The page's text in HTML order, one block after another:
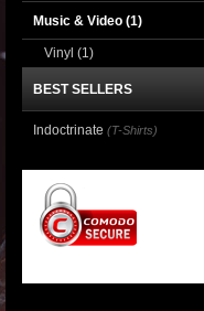
Music & Video (1)
Vinyl (1)
BEST SELLERS
Indoctrinate (T-Shirts)